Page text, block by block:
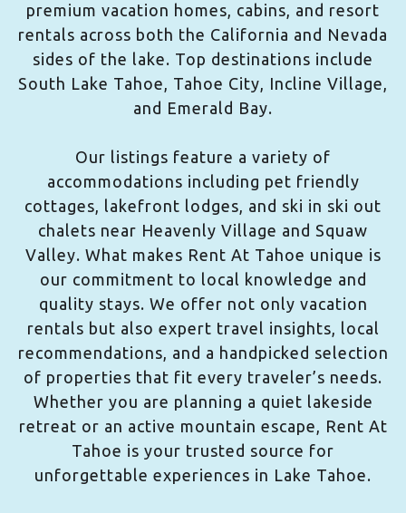
premium vacation homes, cabins, and resort
rentals across both the California and Nevada
sides of the lake. Top destinations include
South Lake Tahoe, Tahoe City, Incline Village,
and Emerald Bay.
Our listings feature a variety of
accommodations including pet friendly
cottages, lakefront lodges, and ski in ski out
chalets near Heavenly Village and Squaw
Valley. What makes Rent At Tahoe unique is
our commitment to local knowledge and
quality stays. We offer not only vacation
rentals but also expert travel insights, local
recommendations, and a handpicked selection
of properties that fit every traveler’s needs.
Whether you are planning a quiet lakeside
retreat or an active mountain escape, Rent At
Tahoe is your trusted source for
unforgettable experiences in Lake Tahoe.